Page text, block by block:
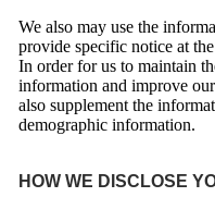
We also may use the
provide specific notice at
In order for us to maintain
information and improve
also supplement the
demographic information.
HOW WE DISCLOSE